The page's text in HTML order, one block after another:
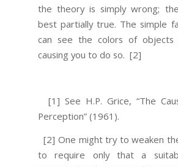
the theory is simply wrong;
best partially true. The simple
can see the colors of
causing you to do so. [2]
[1] See H.P. Grice, “The
Perception” (1961).
[2] One might try to weaken
to require only that a